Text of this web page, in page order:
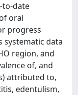
to-date
oral
progress
systematic data
region, and
of, and
attributed to,
edentulism,